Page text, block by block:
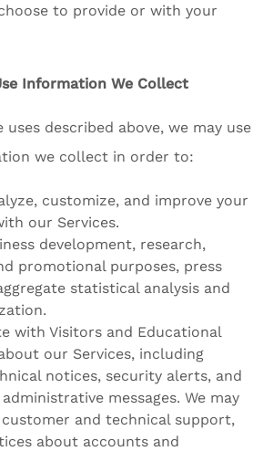
to provide or with your
Information We Collect
described above, we may use
we collect in order to:
customize, and improve your
our Services.
development, research,
promotional purposes, press
statistical analysis and
with Visitors and Educational
our Services, including
notices, security alerts, and
messages. We may
and technical support,
about accounts and